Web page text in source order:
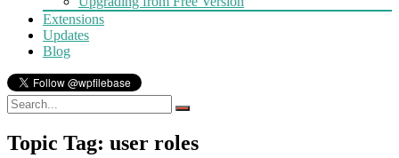
Extensions
Updates
Blog
Topic Tag: user roles